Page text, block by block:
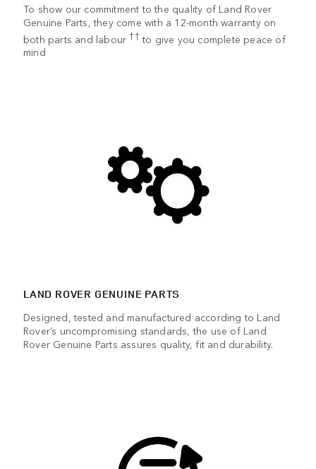
To show our commitment to the quality of Land Rover
Genuine Parts, they come with a 12-month warranty on
both parts and labour††to give you complete peace of
mind
LAND ROVER GENUINE PARTS
Designed, tested and manufactured according to Land
Rover’s uncompromising standards, the use of Land
Rover Genuine Parts assures quality, fit and durability.